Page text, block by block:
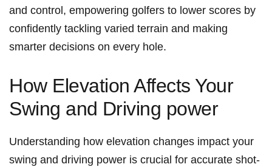
and ⁤control, empowering golfers‍ to lower scores ⁢by
confidently tackling varied terrain and making
smarter decisions on⁣ every hole.
How Elevation Affects Your
Swing and ⁤Driving power
Understanding how ​elevation changes ‍impact your
swing and driving power is crucial for accurate shot-